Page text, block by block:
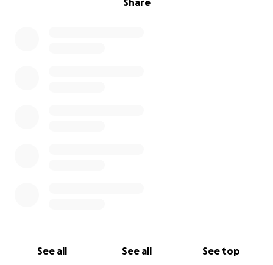
Share
See all See all See top